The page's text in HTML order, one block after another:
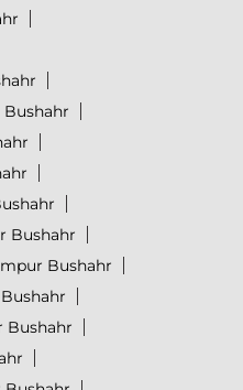
Bushahr
Bushahr
Bushahr